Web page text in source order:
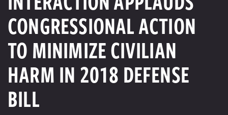
CONGRESSIONAL ACTION
TO MINIMIZE CIVILIAN
HARM IN 2018 DEFENSE
BILL